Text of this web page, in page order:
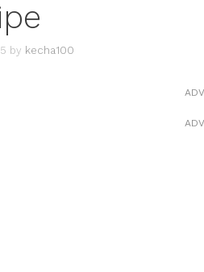
by kecha100